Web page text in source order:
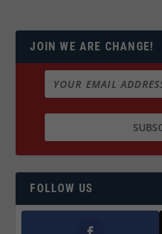
JOIN WE ARE CHANGE!
FOLLOW US